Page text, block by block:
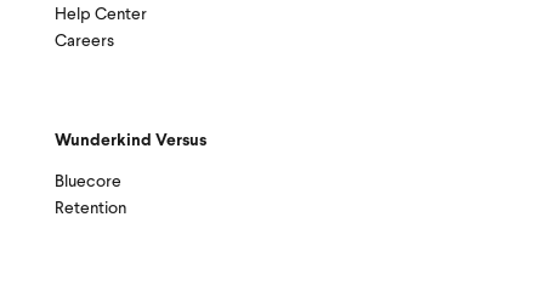
Help Center
Careers
Wunderkind Versus
Bluecore
Retention